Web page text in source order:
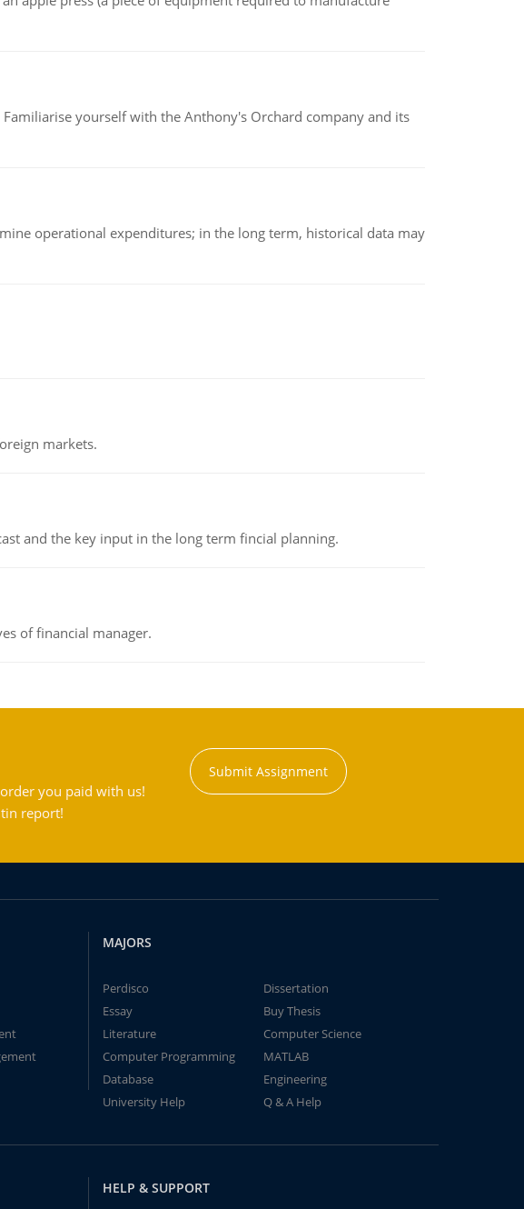
yourself with the Anthony's Orchard company and its
operational expenditures; in the long term, historical data may
markets.
and the key input in the long term fincial planning.
of financial manager.
you paid with us!
report!
Submit Assignment
MAJORS
Perdisco
Dissertation
Essay
Buy Thesis
Literature
Computer Science
Computer Programming
MATLAB
Database
Engineering
University Help
Q & A Help
HELP & SUPPORT